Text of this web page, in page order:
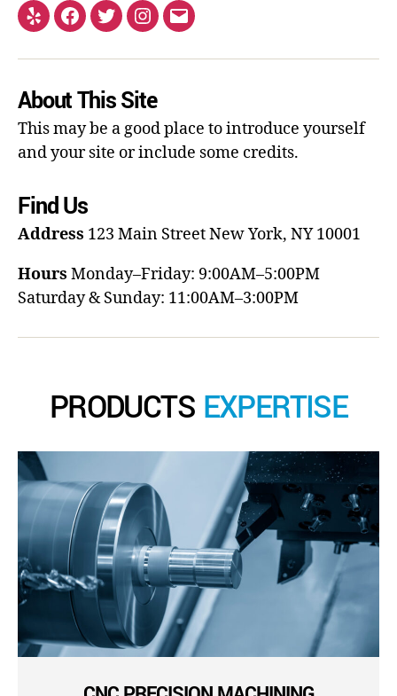
About This Site
This may be a good place to introduce yourself
and your site or include some credits.
Find Us
Address 123 Main StreetNew York, NY 10001
Hours Monday–Friday: 9:00AM–5:00PM
Saturday & Sunday: 11:00AM–3:00PM
PRODUCTS EXPERTISE